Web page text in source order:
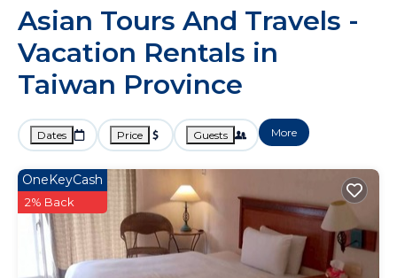
Asian Tours And Travels -
Vacation Rentals in
Taiwan Province
Dates Price Guests More
OneKeyCash
2% Back